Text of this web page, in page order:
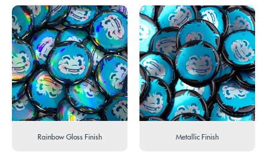
Rainbow Gloss Finish Metallic Finish